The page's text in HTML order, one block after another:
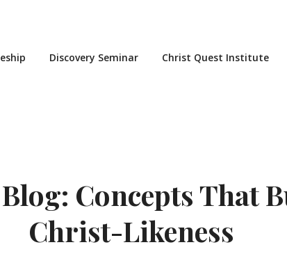
Discovery Seminar Christ Quest Institute
Concepts That
Christ-Likeness